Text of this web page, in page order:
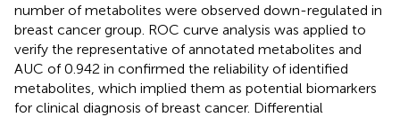
number of metabolites were observed down-regulated in
breast cancer group. ROC curve analysis was applied to
verify the representative of annotated metabolites and
AUC of 0.942 in confirmed the reliability of identified
metabolites, which implied them as potential biomarkers
for clinical diagnosis of breast cancer. Differential